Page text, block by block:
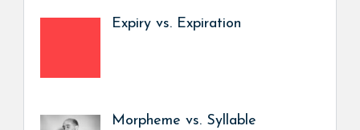
Expiry vs. Expiration
Morpheme vs. Syllable